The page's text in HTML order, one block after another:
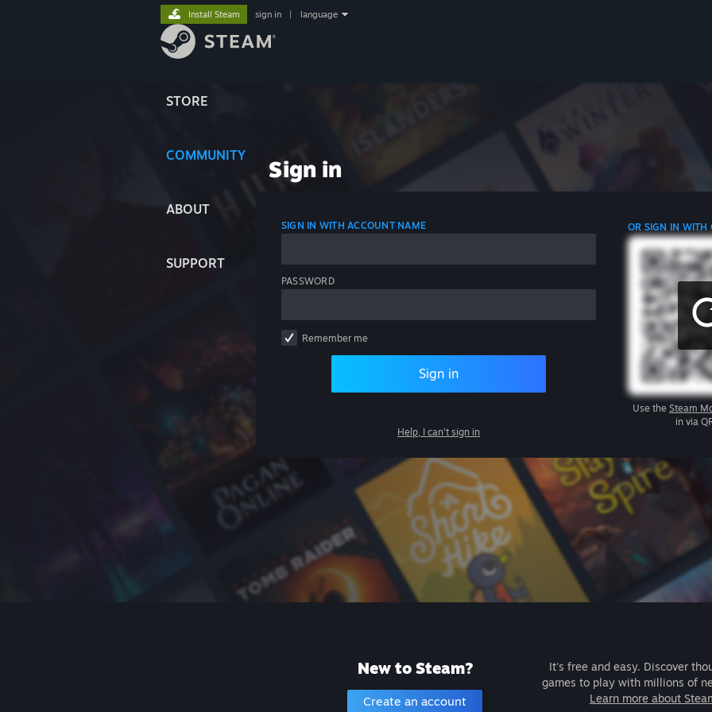
STORE
COMMUNITY
ABOUT
SUPPORT
Install Steam sign in language
Sign in
SIGN IN WITH ACCOUNT NAME
PASSWORD
Remember me
Sign in
Help, I can't sign in
OR SIGN IN WITH
Use the Steam
in via
New to Steam?
Create an account
It's free and easy. Discover
games to play with millions of
Learn more about